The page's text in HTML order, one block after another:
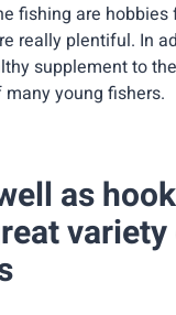
fishing are
really plentiful. In
supplement to
young fishers.
as